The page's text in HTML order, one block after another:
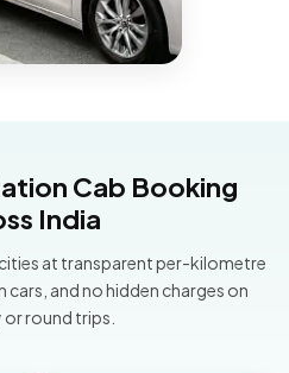
Cab Booking
India
at transparent per-kilometre
cars, and no hidden charges on
round trips.